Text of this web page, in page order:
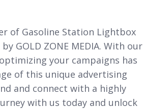
of Gasoline Station Lightbox
GOLD ZONE MEDIA. With our
your campaigns has
of this unique advertising
and connect with a highly
with us today and unlock